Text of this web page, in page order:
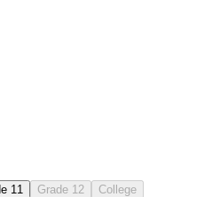
11 Grade 12 College